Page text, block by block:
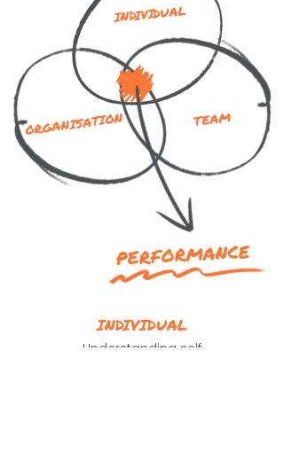
TEAM
INDIVIDUAL
ORGANISATION
PERFORMANCE
INDIVIDUAL
Understanding self